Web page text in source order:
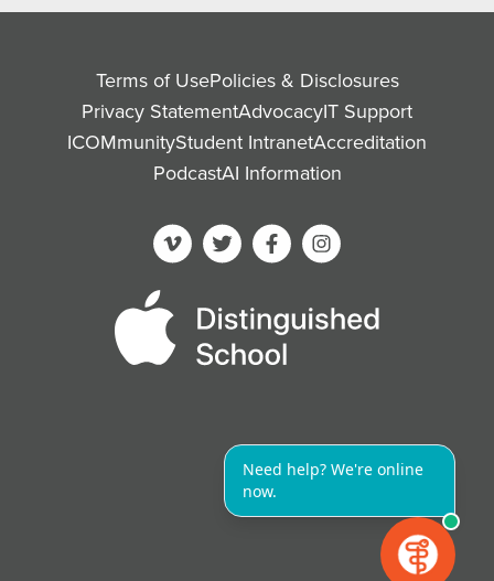
Terms of UsePolicies & Disclosures
Privacy StatementAdvocacyIT Support
ICOMmunityStudent IntranetAccreditation
PodcastAI Information